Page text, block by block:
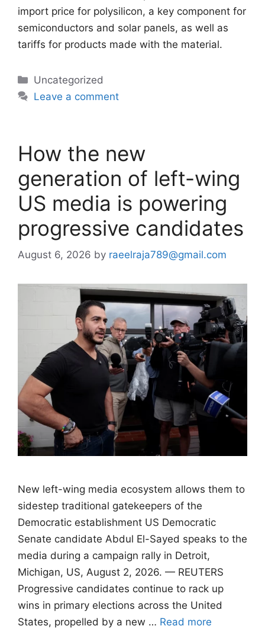
import price for polysilicon, a key component for
semiconductors and solar panels, as well as
tariffs for products made with the material.
Categories
Uncategorized
Leave a comment
How the new
generation of left-wing
US media is powering
progressive candidates
August 6, 2026 by raeelraja789@gmail.com
New left-wing media ecosystem allows them to
sidestep traditional gatekeepers of the
Democratic establishment US Democratic
Senate candidate Abdul El-Sayed speaks to the
media during a campaign rally in Detroit,
Michigan, US, August 2, 2026. — REUTERS
Progressive candidates continue to rack up
wins in primary elections across the United
States, propelled by a new … Read more